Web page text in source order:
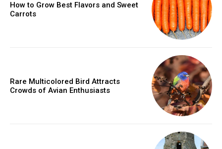
How to Grow Best Flavors and Sweet
Carrots
Rare Multicolored Bird Attracts
Crowds of Avian Enthusiasts